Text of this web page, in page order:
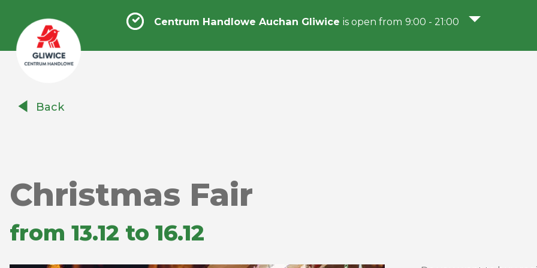
Handlowe
Centrum Handlowe Auchan Gliwice is open from 9:00 - 21:00
Back
Christmas Fair
from 13.12 to 16.12